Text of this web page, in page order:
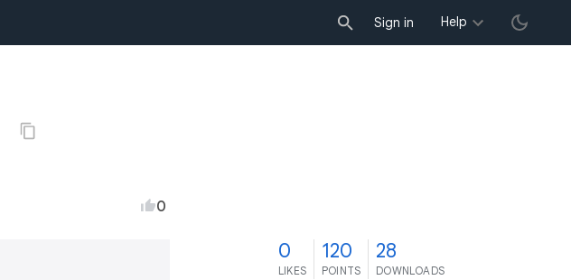
Sign in Help
0
0
LIKES
120
POINTS
28
DOWNLOADS